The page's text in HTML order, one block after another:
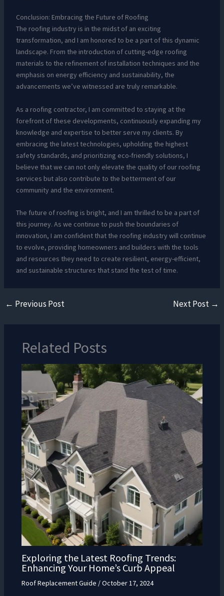
Conclusion: Embracing the Future of Roofing
The roofing industry is in the midst of an exciting
transformation, and I am honored to be a part of this dynamic
landscape. From the introduction of cutting-edge roofing
materials to the refinement of installation techniques and the
emphasis on energy efficiency and sustainability, the
advancements we’ve witnessed are truly remarkable.
As a roofing contractor, I am committed to staying at the
forefront of these developments, continuously expanding my
knowledge and expertise to better serve my clients. By
embracing the latest technologies, upholding the highest
safety standards, and prioritizing eco-friendly solutions, I
believe that we can not only elevate the quality of our roofing
services but also contribute to the betterment of our
community and the environment.
The future of roofing is bright, and I am thrilled to be a part of
this journey. As we continue to push the boundaries of
innovation, I am confident that the roofing industry will continue
to evolve, providing homeowners and builders with the tools
and resources they need to create resilient, energy-efficient,
and sustainable structures that stand the test of time.
← Previous Post Next Post →
Related Posts
Exploring the Latest Roofing Trends:
Enhancing Your Home’s Curb Appeal
Roof Replacement Guide /October 17, 2024